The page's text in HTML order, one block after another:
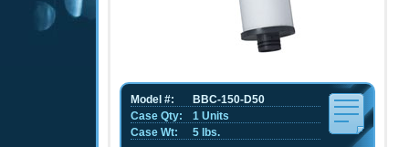
BBC-150-D50
Model #:
1 Units
Case Qty:
5 lbs.
Case Wt: